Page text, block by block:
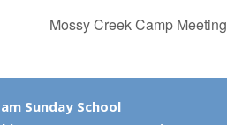
Mossy Creek Camp Meeting
Sunday School